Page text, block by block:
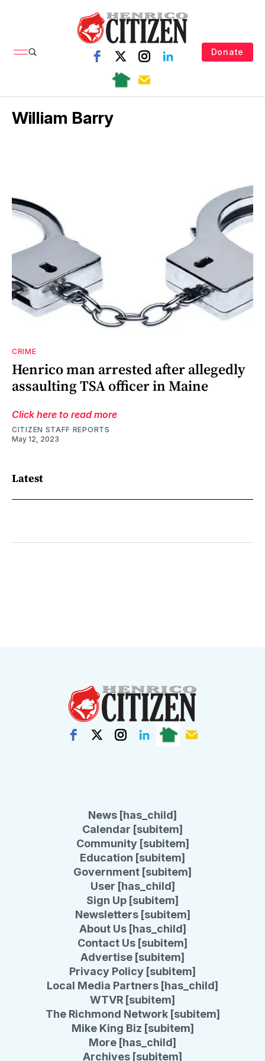
Donate
William Barry
CRIME
Henrico man arrested after allegedly
assaulting TSA officer in Maine
Click here to read more
CITIZEN STAFF REPORTS
May 12, 2023
Latest
News [has_child]
Calendar [subitem]
Community [subitem]
Education [subitem]
Government [subitem]
User [has_child]
Sign Up [subitem]
Newsletters [subitem]
About Us [has_child]
Contact Us [subitem]
Advertise [subitem]
Privacy Policy [subitem]
Local Media Partners [has_child]
WTVR [subitem]
The Richmond Network [subitem]
Mike King Biz [subitem]
More [has_child]
Archives [subitem]